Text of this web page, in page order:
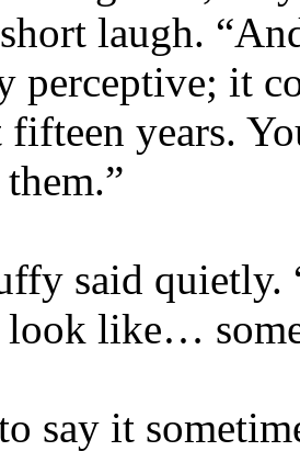
laugh.
perceptive; it
years.
said
look like…
say it